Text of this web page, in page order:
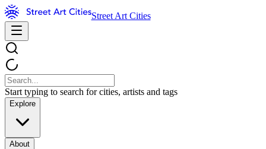
Street Art Cities
Start typing to search for cities, artists and tags
Explore
About